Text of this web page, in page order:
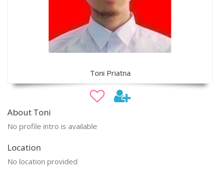
Toni Priatna
About Toni
No profile intro is available
Location
No location provided